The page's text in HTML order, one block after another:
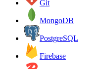
Git
MongoDB
PostgreSQL
Firebase